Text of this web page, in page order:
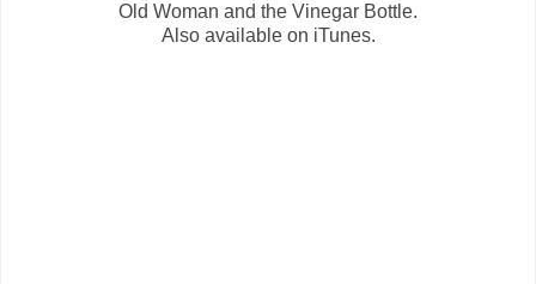
Old Woman and the Vinegar Bottle.
Also available on iTunes.